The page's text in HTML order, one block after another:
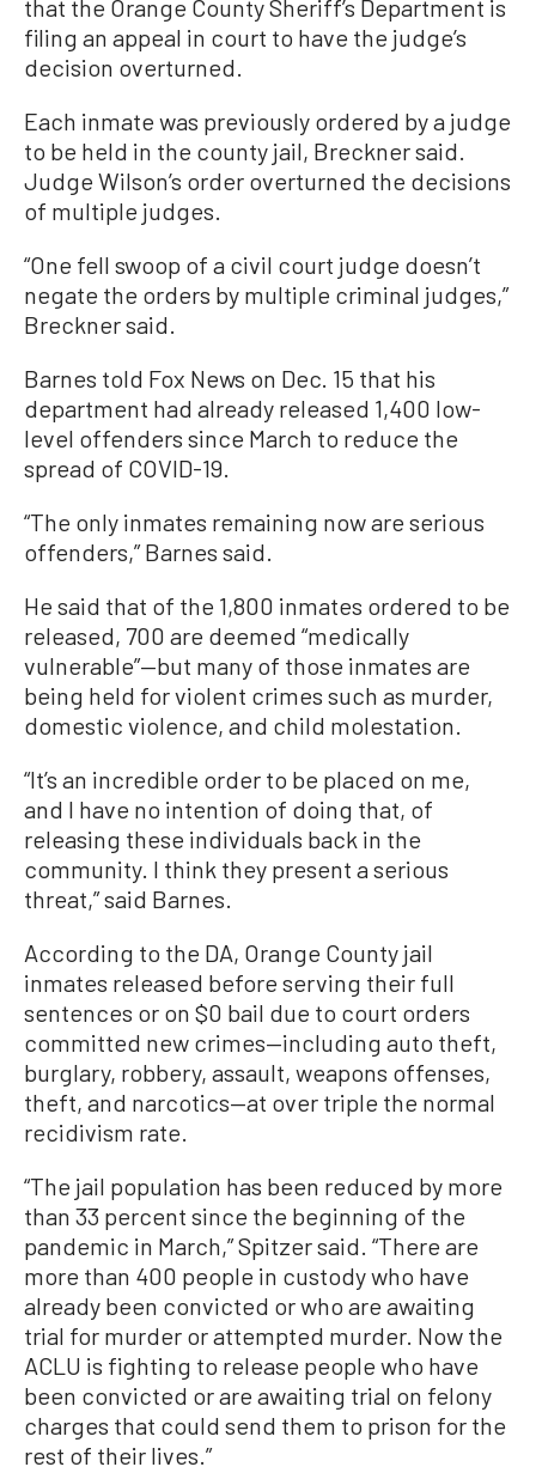
that the Orange County Sheriff’s Department is
filing an appeal in court to have the judge’s
decision overturned.
Each inmate was previously ordered by a judge
to be held in the county jail, Breckner said.
Judge Wilson’s order overturned the decisions
of multiple judges.
“One fell swoop of a civil court judge doesn’t
negate the orders by multiple criminal judges,”
Breckner said.
Barnes told Fox News on Dec. 15 that his
department had already released 1,400 low-
level offenders since March to reduce the
spread of COVID-19.
“The only inmates remaining now are serious
offenders,” Barnes said.
He said that of the 1,800 inmates ordered to be
released, 700 are deemed “medically
vulnerable”—but many of those inmates are
being held for violent crimes such as murder,
domestic violence, and child molestation.
“It’s an incredible order to be placed on me,
and I have no intention of doing that, of
releasing these individuals back in the
community. I think they present a serious
threat,” said Barnes.
According to the DA, Orange County jail
inmates released before serving their full
sentences or on $0 bail due to court orders
committed new crimes—including auto theft,
burglary, robbery, assault, weapons offenses,
theft, and narcotics—at over triple the normal
recidivism rate.
“The jail population has been reduced by more
than 33 percent since the beginning of the
pandemic in March,” Spitzer said. “There are
more than 400 people in custody who have
already been convicted or who are awaiting
trial for murder or attempted murder. Now the
ACLU is fighting to release people who have
been convicted or are awaiting trial on felony
charges that could send them to prison for the
rest of their lives.”